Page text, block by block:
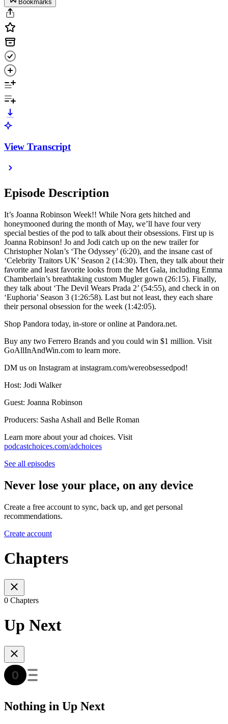
Bookmarks
View Transcript
Episode Description
It’s Joanna Robinson Week!! While Nora gets hitched and
honeymooned during the month of May, we’ll have four very
special besties of the pod to talk about their obsessions. First up is
Joanna Robinson! Jo and Jodi catch up on the new trailer for
Christopher Nolan’s ‘The Odyssey’ (6:20), and the insane cast of
‘Celebrity Traitors UK’ Season 2 (14:30). Then, they talk about their
favorite and least favorite looks from the Met Gala, including Emma
Chamberlain’s breathtaking custom Mugler gown (26:15). Finally,
they talk about ‘The Devil Wears Prada 2’ (54:55), and check in on
‘Euphoria’ Season 3 (1:26:58). Last but not least, they each share
their personal obsession for the week (1:42:05).
Shop Pandora today, in-store or online at Pandora.net.
Buy any two Ferrero Brands and you could win $1 million. Visit
GoAllInAndWin.com to learn more.
DM us on Instagram at instagram.com/wereobsessedpod!
Host: Jodi Walker
Guest: Joanna Robinson
Producers: Sasha Ashall and Belle Roman
Learn more about your ad choices. Visit
podcastchoices.com/adchoices
See all episodes
Never lose your place, on any device
Create a free account to sync, back up, and get personal
recommendations.
Create account
Chapters
0 Chapters
Up Next
Nothing in Up Next